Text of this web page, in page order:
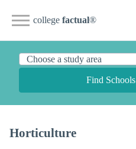
college factual®
Find Schools
Horticulture